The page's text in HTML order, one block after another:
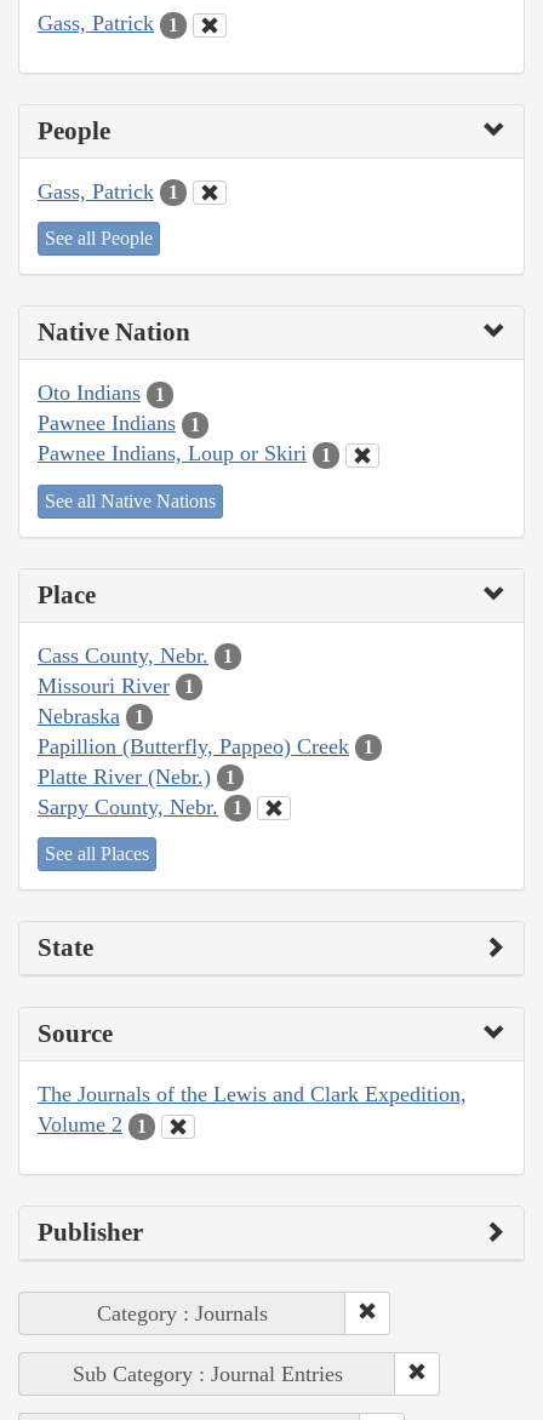
Gass, Patrick 1
People
Gass, Patrick 1
See all People
Native Nation
Oto Indians 1
Pawnee Indians 1
Pawnee Indians, Loup or Skiri 1
See all Native Nations
Place
Cass County, Nebr. 1
Missouri River 1
Nebraska 1
Papillion (Butterfly, Pappeo) Creek 1
Platte River (Nebr.) 1
Sarpy County, Nebr. 1
See all Places
State
Source
The Journals of the Lewis and Clark Expedition,
Volume 2
1
Publisher
Category : Journals
Sub Category : Journal Entries